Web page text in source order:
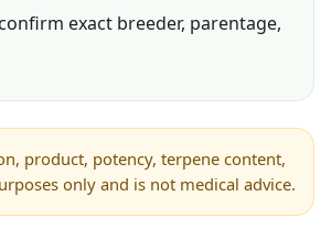
exact breeder, parentage,
product, potency, terpene content,
only and is not medical advice.